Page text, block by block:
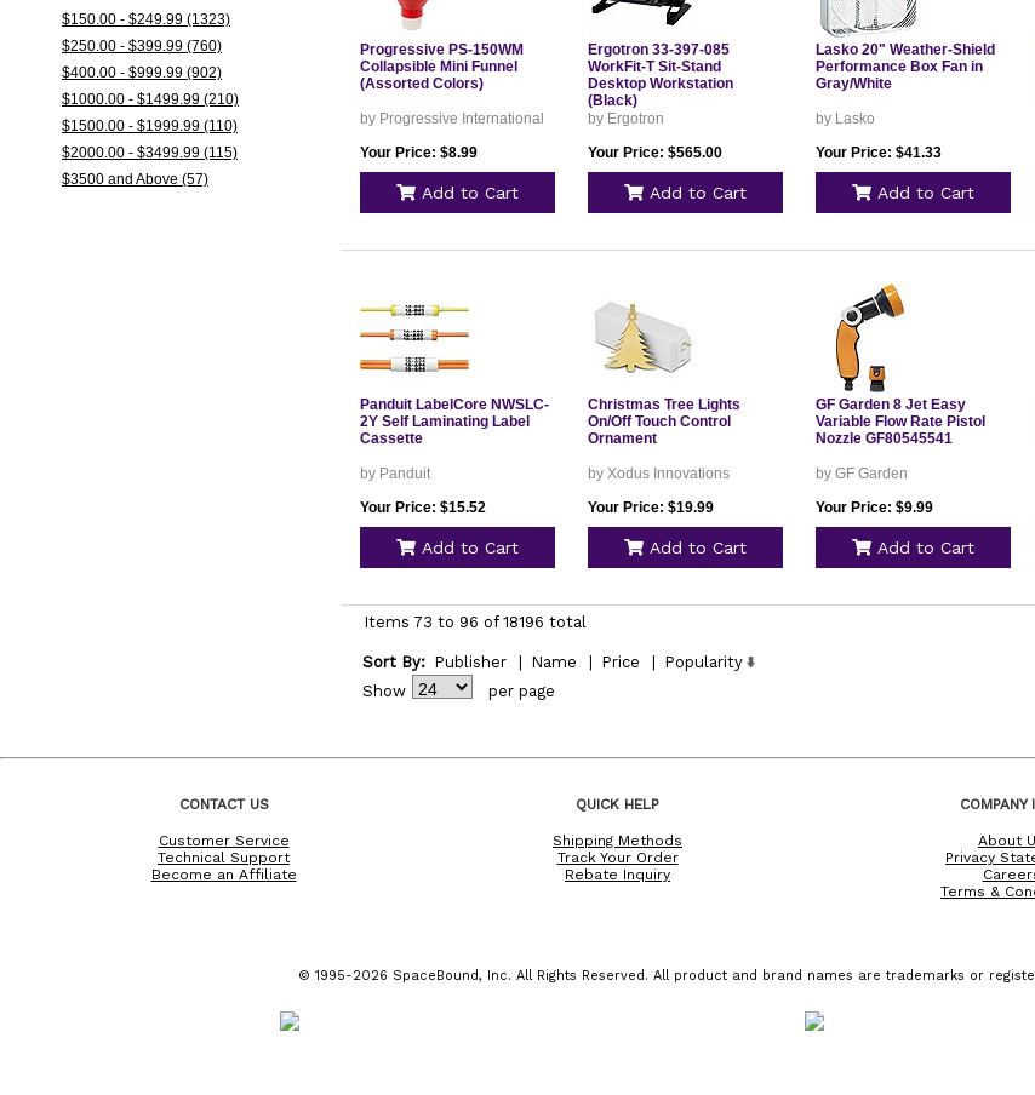
$150.00 - $249.99 (1323)
$250.00 - $399.99 (760)
$400.00 - $999.99 (902)
$1000.00 - $1499.99 (210)
$1500.00 - $1999.99 (110)
$2000.00 - $3499.99 (115)
$3500 and Above (57)
Progressive PS-150WM
Collapsible Mini Funnel
(Assorted Colors)
by Progressive International
Your Price: $8.99
Add to Cart
Ergotron 33-397-085
WorkFit-T Sit-Stand
Desktop Workstation
(Black)
by Ergotron
Your Price: $565.00
Add to Cart
Lasko 20" Weather-Shield
Performance Box Fan in
Gray/White
by Lasko
Your Price: $41.33
Add to Cart
Panduit LabelCore NWSLC-
2Y Self Laminating Label
Cassette
by Panduit
Your Price: $15.52
Add to Cart
Christmas Tree Lights
On/Off Touch Control
Ornament
by Xodus Innovations
Your Price: $19.99
Add to Cart
GF Garden 8 Jet Easy
Variable Flow Rate Pistol
Nozzle GF80545541
by GF Garden
Your Price: $9.99
Add to Cart
Items 73 to 96 of 18196 total
Sort By: Publisher Name Price
Popularity
Show
per page
CONTACT US
Customer Service
Technical Support
Become an Affiliate
QUICK HELP
Shipping Methods
Track Your Order
Rebate Inquiry
COMPANY
About
Privacy
Terms &
© 1995-2026 SpaceBound, Inc. All Rights Reserved. All product and brand names are trademarks or